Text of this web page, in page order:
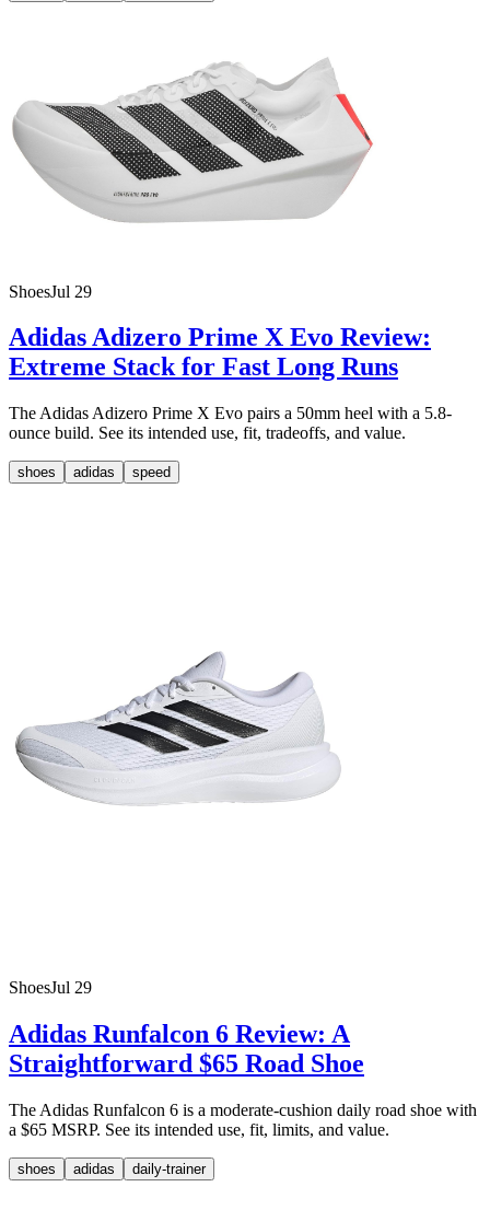
ShoesJul 29
Adidas Adizero Prime X Evo Review:
Extreme Stack for Fast Long Runs
The Adidas Adizero Prime X Evo pairs a 50mm heel with a 5.8-
ounce build. See its intended use, fit, tradeoffs, and value.
shoes adidas speed
ShoesJul 29
Adidas Runfalcon 6 Review: A
Straightforward $65 Road Shoe
The Adidas Runfalcon 6 is a moderate-cushion daily road shoe with
a $65 MSRP. See its intended use, fit, limits, and value.
shoes adidas daily-trainer